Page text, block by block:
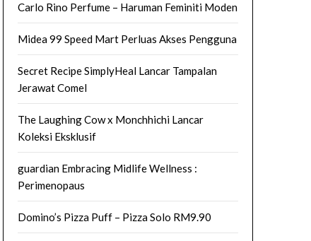
Carlo Rino Perfume – Haruman Feminiti Moden
Midea 99 Speed Mart Perluas Akses Pengguna
Secret Recipe SimplyHeal Lancar Tampalan
Jerawat Comel
The Laughing Cow x Monchhichi Lancar
Koleksi Eksklusif
guardian Embracing Midlife Wellness :
Perimenopaus
Domino’s Pizza Puff – Pizza Solo RM9.90